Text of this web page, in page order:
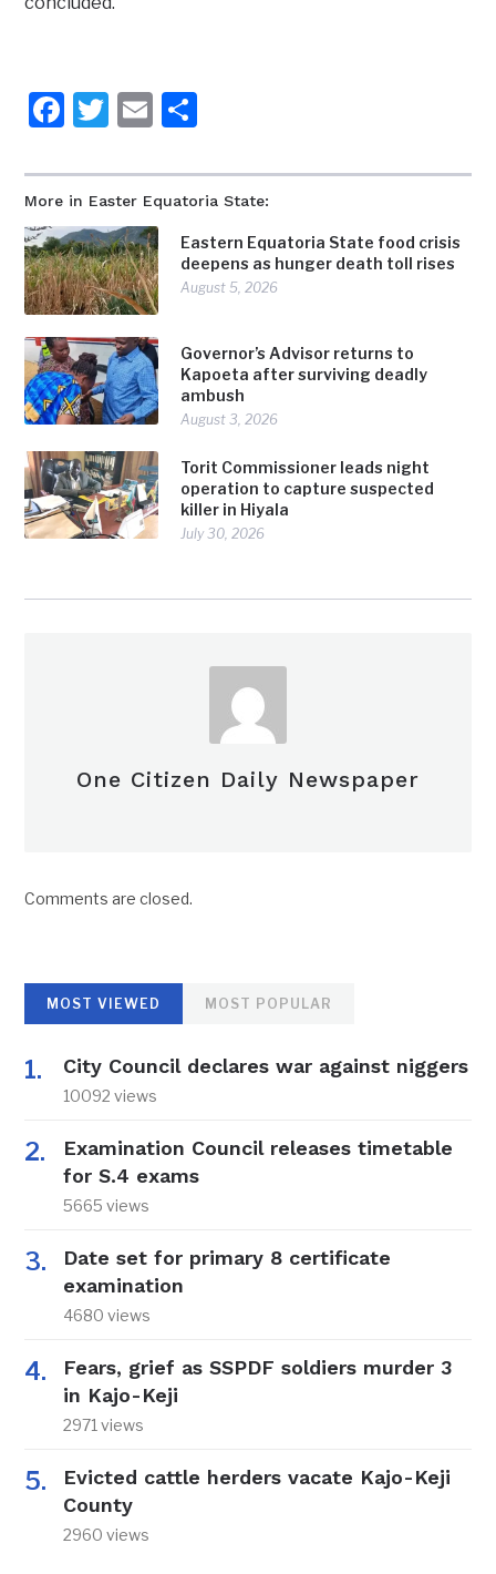
More in Easter Equatoria State:
Eastern Equatoria State food crisis
deepens as hunger death toll rises
August 5, 2026
Governor’s Advisor returns to
Kapoeta after surviving deadly
ambush
August 3, 2026
Torit Commissioner leads night
operation to capture suspected
killer in Hiyala
July 30, 2026
Facebook
Twitter
Email
One Citizen Daily Newspaper
Comments are closed.
MOST VIEWED MOST POPULAR
City Council declares war against niggers
10092 views
Examination Council releases timetable
for S.4 exams
5665 views
Date set for primary 8 certificate
examination
4680 views
Fears, grief as SSPDF soldiers murder 3
in Kajo-Keji
2971 views
Evicted cattle herders vacate Kajo-Keji
County
2960 views